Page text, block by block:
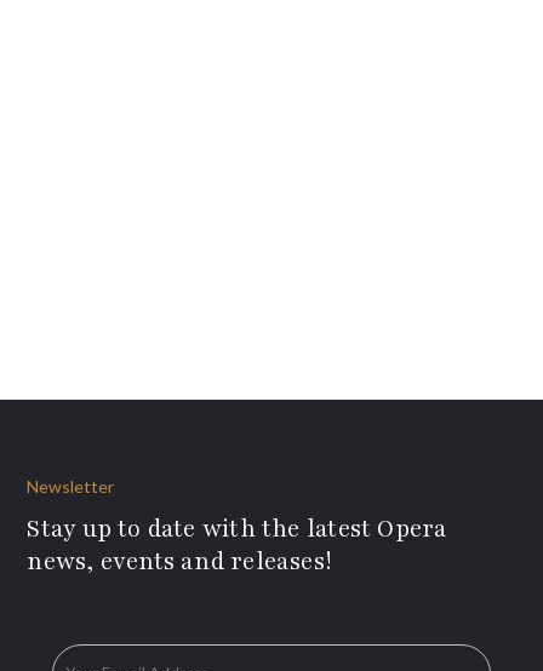
Newsletter
Stay up to date with the latest Opera
news, events and releases!